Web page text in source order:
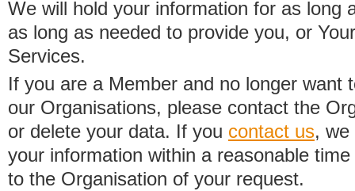
We will hold your information for as long
as long as needed to provide you, or
Services.
If you are a Member and no longer want
our Organisations, please contact the
or delete your data. If you contact us, we
your information within a reasonable
to the Organisation of your request.